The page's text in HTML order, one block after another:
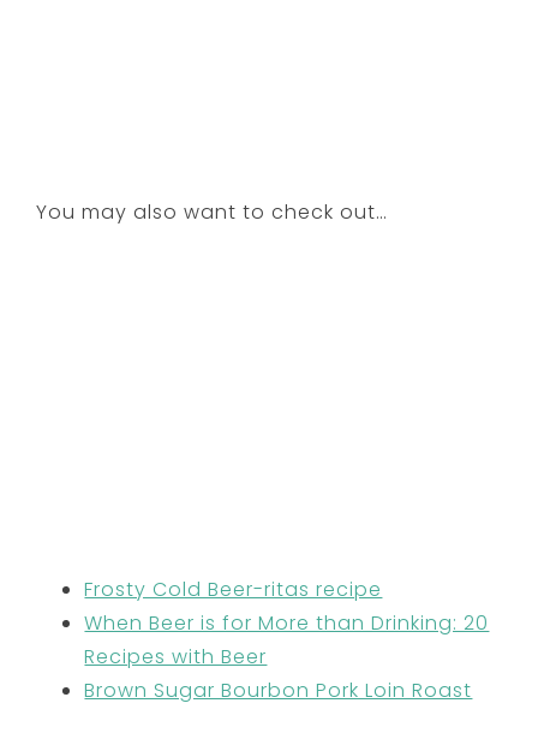
You may also want to check out…
Frosty Cold Beer-ritas recipe
When Beer is for More than Drinking: 20
Recipes with Beer
Brown Sugar Bourbon Pork Loin Roast